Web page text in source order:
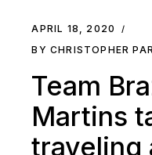
APRIL 18, 2020
BY CHRISTOPHER
Team
Martins
traveling